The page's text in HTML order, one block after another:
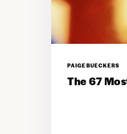
PAIGEBUECKERS
The 67